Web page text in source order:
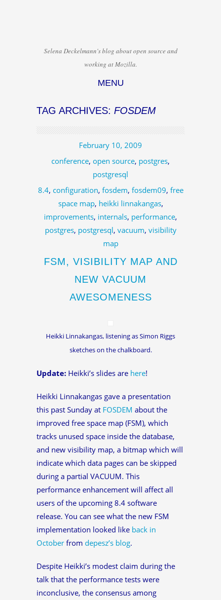
Selena Deckelmann's blog about open source and
working at Mozilla.
MENU
TAG ARCHIVES: FOSDEM
February 10, 2009
conference, open source, postgres,
postgresql
8.4, configuration, fosdem, fosdem09, free
space map, heikki linnakangas,
improvements, internals, performance,
postgres, postgresql, vacuum, visibility
map
FSM, VISIBILITY MAP AND
NEW VACUUM
AWESOMENESS
Heikki Linnakangas, listening as Simon Riggs
sketches on the chalkboard.
Update: Heikki’s slides are here!
Heikki Linnakangas gave a presentation
this past Sunday at FOSDEM about the
improved free space map (FSM), which
tracks unused space inside the database,
and new visibility map, a bitmap which will
indicate which data pages can be skipped
during a partial VACUUM. This
performance enhancement will affect all
users of the upcoming 8.4 software
release. You can see what the new FSM
implementation looked like back in
October from depesz’s blog.
Despite Heikki’s modest claim during the
talk that the performance tests were
inconclusive, the consensus among